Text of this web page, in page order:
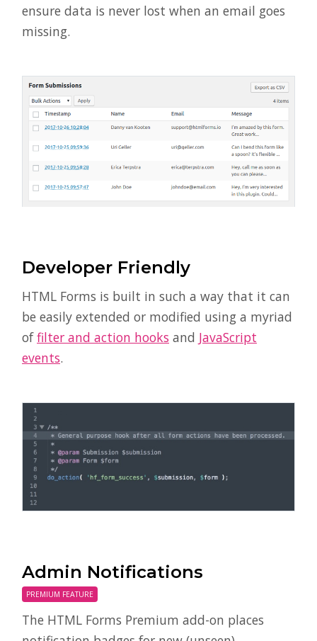
ensure data is never lost when an email goes
missing.
Developer Friendly
HTML Forms is built in such a way that it can
be easily extended or modified using a myriad
offilter and action hooks and JavaScript
events.
Admin Notifications
PREMIUM FEATURE
The HTML Forms Premium add-on places